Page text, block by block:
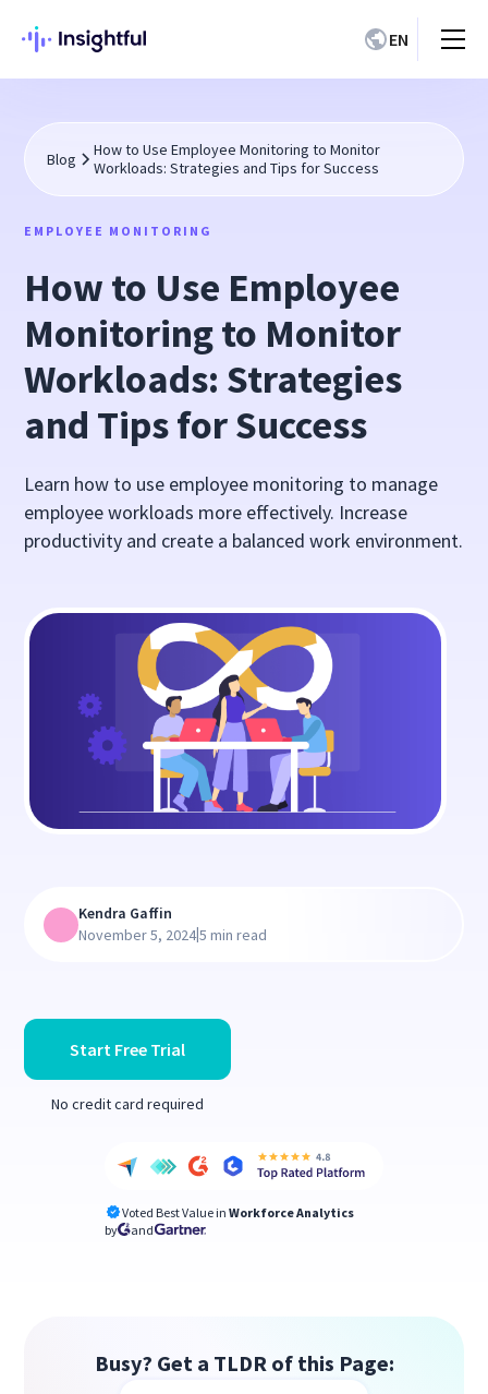
EN
Blog
How to Use Employee Monitoring to Monitor
Workloads: Strategies and Tips for Success
EMPLOYEE MONITORING
How to Use Employee
Monitoring to Monitor
Workloads: Strategies
and Tips for Success
Learn how to use employee monitoring to manage
employee workloads more effectively. Increase
productivity and create a balanced work environment.
Start Free Trial
No credit card required
Voted Best Value in Workforce Analytics
by
and
Kendra Gaffin
November 5, 2024|5 min read
Busy? Get a TLDR of this Page: